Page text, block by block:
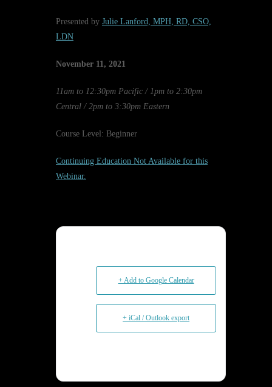
Presented by Julie Lanford, MPH, RD, CSO,
LDN
November 11, 2021
11am to 12:30pm Pacific / 1pm to 2:30pm
Central / 2pm to 3:30pm Eastern
Course Level: Beginner
Continuing Education Not Available for this
Webinar.
+ Add to Google Calendar
+ iCal / Outlook export